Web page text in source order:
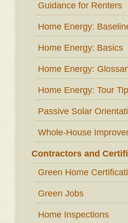
Guidance for Renters
Home Energy:
Home Energy: Basics
Home Energy:
Home Energy: Tour
Passive Solar
Whole-House
Contractors and
Green Home
Green Jobs
Home Inspections